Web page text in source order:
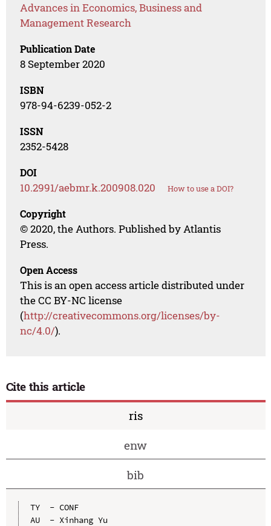
Advances in Economics, Business and
Management Research
Publication Date
8 September 2020
ISBN
978-94-6239-052-2
ISSN
2352-5428
DOI
10.2991/aebmr.k.200908.020 How to use a DOI?
Copyright
© 2020, the Authors. Published by Atlantis
Press.
Open Access
This is an open access article distributed under
the CC BY-NC license
(http://creativecommons.org/licenses/by-
nc/4.0/).
Cite this article
ris
enw
bib
TY  - CONF
AU  - Xinhang Yu